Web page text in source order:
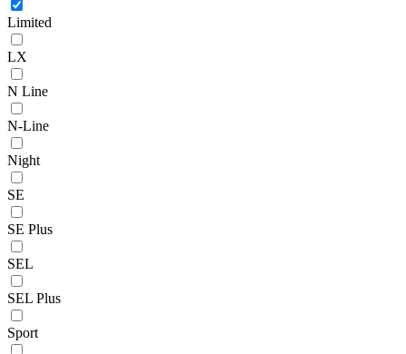
Limited
LX
N Line
N-Line
Night
SE
SE Plus
SEL
SEL Plus
Sport